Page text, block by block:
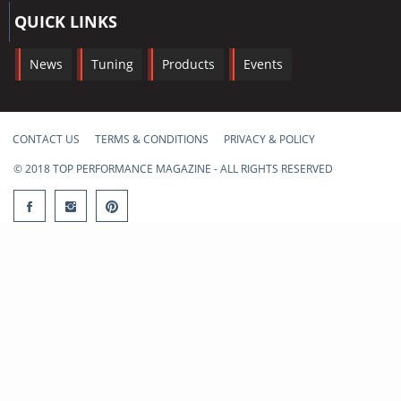
QUICK LINKS
News Tuning Products Events
CONTACT US TERMS & CONDITIONS
PRIVACY & POLICY
© 2018 TOP PERFORMANCE MAGAZINE - ALL RIGHTS RESERVED